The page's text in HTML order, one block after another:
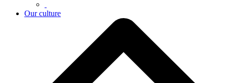
Our culture